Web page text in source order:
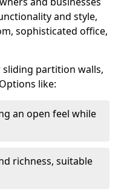
and style,
sophisticated office,
partition walls,
like:
an open feel while
richness, suitable